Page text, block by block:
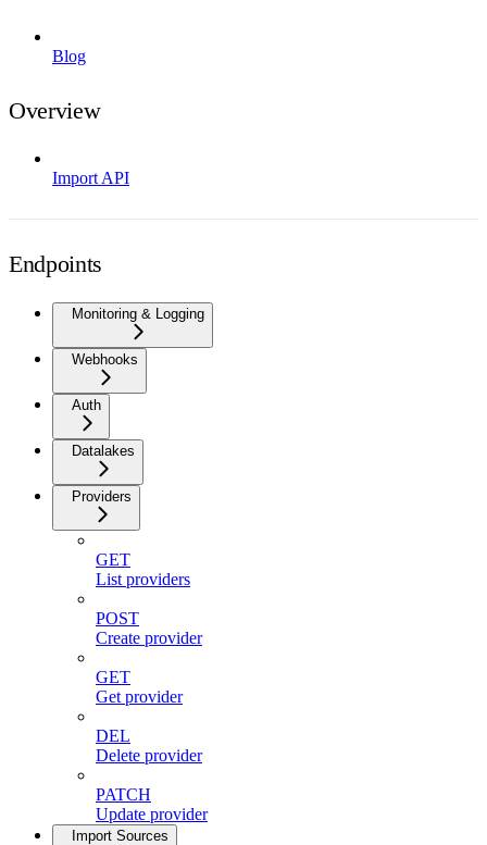
Blog
Overview
Import API
Endpoints
Monitoring & Logging
Webhooks
Auth
Datalakes
Providers
GET
List providers
POST
Create provider
GET
Get provider
DEL
Delete provider
PATCH
Update provider
Import Sources